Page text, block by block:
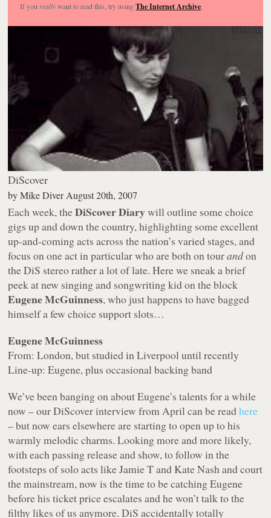
If you reallywant to read this, try usingThe Internet Archive.
DiScover
byMike DiverAugust 20th, 2007
Each week, theDiScover Diarywill outline some choice
gigs up and down the country, highlighting some excellent
up-and-coming acts across the nation’s varied stages, and
focus on one act in particular who are both on tourandon
the DiS stereo rather a lot of late. Here we sneak a brief
peek at new singing and songwriting kid on the block
Eugene McGuinness, who just happens to have bagged
himself a few choice support slots…
Eugene McGuinness
From: London, but studied in Liverpool until recently
Line-up: Eugene, plus occasional backing band
We’ve been banging on about Eugene’s talents for a while
now – our DiScover interview from April can be readhere
– but now ears elsewhere are starting to open up to his
warmly melodic charms. Looking more and more likely,
with each passing release and show, to follow in the
footsteps of solo acts like Jamie T and Kate Nash and court
the mainstream, now is the time to be catching Eugene
before his ticket price escalates and he won’t talk to the
filthy likes of us anymore. DiS accidentally totally